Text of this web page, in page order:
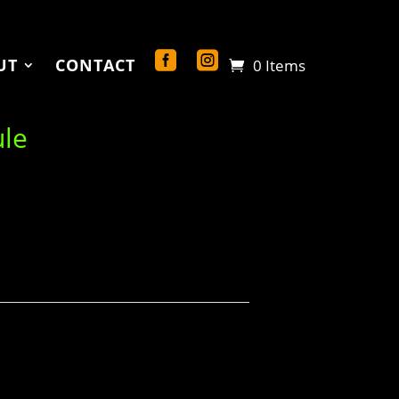
CONTACT 0 Items